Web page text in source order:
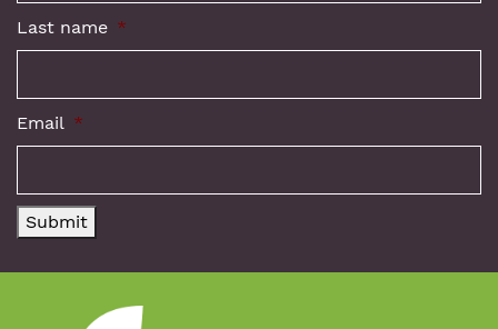
Last name *
Email *
Submit